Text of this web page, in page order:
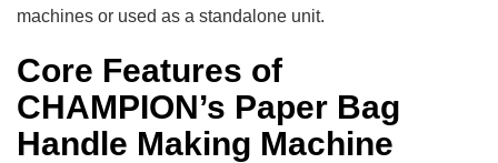
machines or used as a standalone unit.
Core Features of
CHAMPION’s Paper Bag
Handle Making Machine